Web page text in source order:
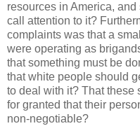
resources in America,
call attention to it?
complaints was that a
were operating as
that something must be
that white people should
to deal with it? That these
for granted that their
non-negotiable?